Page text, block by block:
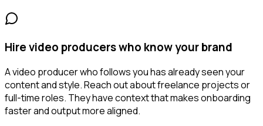
Hire video producers who know your brand
A video producer who follows you has already seen your
content and style. Reach out about freelance projects or
full-time roles. They have context that makes onboarding
faster and output more aligned.